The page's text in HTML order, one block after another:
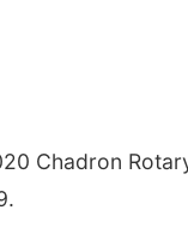
Chadron